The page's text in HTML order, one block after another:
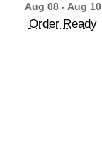
Aug 08 - Aug 10
Order Ready